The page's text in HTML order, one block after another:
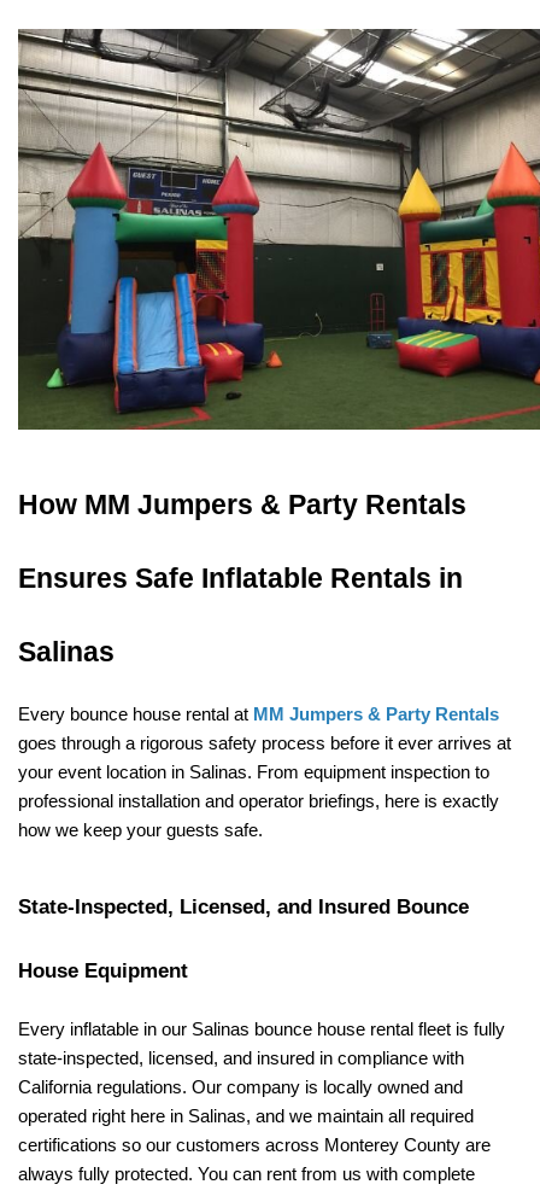
How MM Jumpers & Party Rentals
Ensures Safe Inflatable Rentals in
Salinas
Every bounce house rental at MM Jumpers & Party Rentals
goes through a rigorous safety process before it ever arrives at
your event location in Salinas. From equipment inspection to
professional installation and operator briefings, here is exactly
how we keep your guests safe.
State-Inspected, Licensed, and Insured Bounce
House Equipment
Every inflatable in our Salinas bounce house rental fleet is fully
state-inspected, licensed, and insured in compliance with
California regulations. Our company is locally owned and
operated right here in Salinas, and we maintain all required
certifications so our customers across Monterey County are
always fully protected. You can rent from us with complete